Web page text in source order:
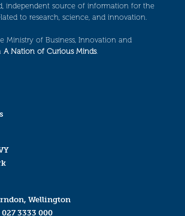
independent source of information for the
to research, science, and innovation.
Ministry of Business, Innovation and
A Nation of Curious Minds.
Wellington
027 3333 000